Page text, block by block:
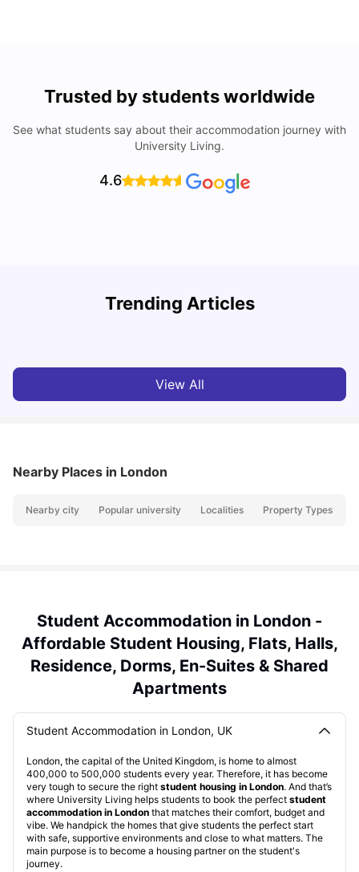
Trusted by students worldwide
See what students say about their accommodation journey with
University Living.
4.6
Trending Articles
Lifestyle & Student Housing in London
View All
Nearby Places in London
Nearby city Popular university Localities Property Types
Student Accommodation in London -
Affordable Student Housing, Flats, Halls,
Residence, Dorms, En-Suites & Shared
Apartments
Student Accommodation in London, UK
London, the capital of the United Kingdom, is home to almost
400,000 to 500,000 students every year. Therefore, it has become
very tough to secure the right student housing in London. And that’s
where University Living helps students to book the perfect student
accommodation in London that matches their comfort, budget and
vibe. We handpick the homes that give students the perfect start
with safe, supportive environments and close to what matters. The
main purpose is to become a housing partner on the student's
journey.